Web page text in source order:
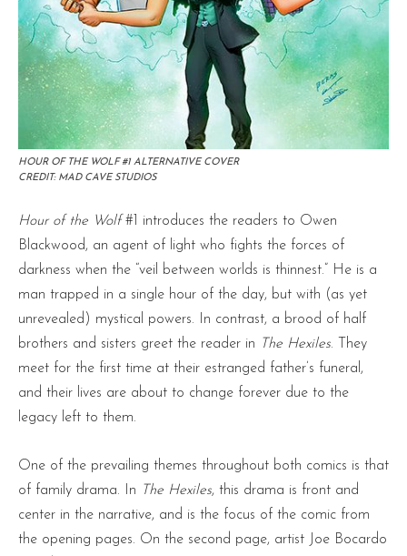
HOUR OF THE WOLF #1 ALTERNATIVE COVER
CREDIT: MAD CAVE STUDIOS
Hour of the Wolf#1 introduces the readers to Owen
Blackwood, an agent of light who fights the forces of
darkness when the “veil between worlds is thinnest.” He is a
man trapped in a single hour of the day, but with (as yet
unrevealed) mystical powers. In contrast, a brood of half
brothers and sisters greet the reader in
The Hexiles. They
meet for the first time at their estranged father’s funeral,
and their lives are about to change forever due to the
legacy left to them.
One of the prevailing themes throughout both comics is that
of family drama. In
The Hexiles, this drama is front and
center in the narrative, and is the focus of the comic from
the opening pages. On the second page, artist Joe Bocardo